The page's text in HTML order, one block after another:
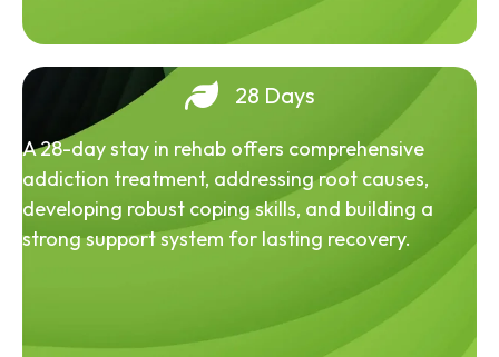
28 Days
A 28-day stay in rehab offers comprehensive
addiction treatment, addressing root causes,
developing robust coping skills, and building a
strong support system for lasting recovery.